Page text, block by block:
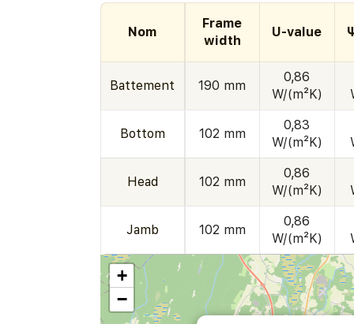
Nom
Frame
width
U-value
Battement 190 mm
0,86
W/(m²K)
Bottom 102 mm
0,83
W/(m²K)
Head 102 mm
0,86
W/(m²K)
Jamb 102 mm
0,86
W/(m²K)
+
−